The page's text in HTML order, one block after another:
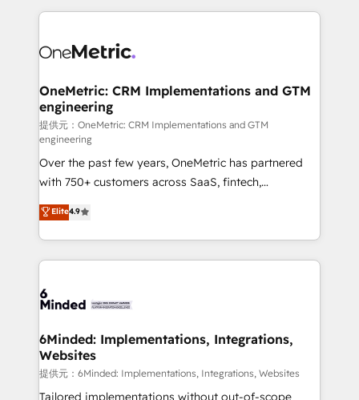
smarter marketing, sales, and customer success
Iberia (Spain & Portugal), we combine human insight
growth. Our multidisciplinary team designs solutions
that simplify complexity, boost performance, and
turn innovation into real impact. 🌍 Highlights •
HubSpot Partner since 2012 • 2022 EMEA Impact
Award: Best Integration • 150+ successful HubSpot
projects • Clients in 30+ industries • Proprietary
technology for integrations • Multilingual team:
English, Spanish, Portuguese & Italian 👉 Grow
smarter with AI and HubSpot.
OneMetric: CRM Implementations and GTM
engineering
提供元：OneMetric: CRM Implementations and GTM
engineering
Over the past few years, OneMetric has partnered
with 750+ customers across SaaS, fintech,
healthcare, real estate, and other industries. With
150+ HubSpot-certified experts, we deliver scalable
solutions to complex GTM and RevOps challenges.
Our Expertise 🔹 Onboarding & Implementation:
tailored to your GTM motion. 🔹 Migrations:
from other CRMs to HubSpot without data loss or
downtime. 🔹 RevOps Strategy: Align teams,
processes, and data to drive revenue efficiency. 🔹
Integrations: Connect HubSpot with your tech stack
Elite4.9
6Minded: Implementations, Integrations,
Websites
提供元：6Minded: Implementations, Integrations, Websites
Tailored implementations without out-of-scope